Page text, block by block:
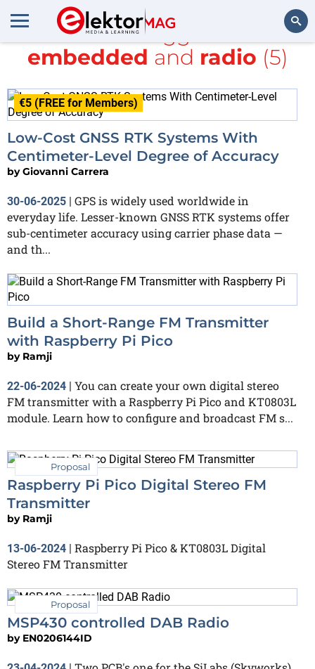
Search
All items tagged with
embedded and radio (5)
€5 (FREE for Members)
Low-Cost GNSS RTK Systems With
Centimeter-Level Degree of Accuracy
byGiovanni Carrera
30-06-2025 | GPS is widely used worldwide in
everyday life. Lesser-known GNSS RTK systems offer
sub-centimeter accuracy using carrier phase data —
and th...
Build a Short-Range FM Transmitter
with Raspberry Pi Pico
by Ramji
22-06-2024 | You can create your own digital stereo
FM transmitter with a Raspberry Pi Pico and KT0803L
module. Learn how to configure and broadcast FM s...
Proposal
Raspberry Pi Pico Digital Stereo FM
Transmitter
by Ramji
13-06-2024 | Raspberry Pi Pico & KT0803L Digital
Stereo FM Transmitter
Proposal
MSP430 controlled DAB Radio
by EN0206144ID